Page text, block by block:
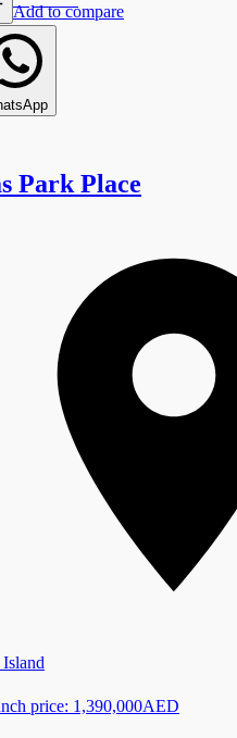
Add to compare
Park Place
Island
price: 1,390,000AED